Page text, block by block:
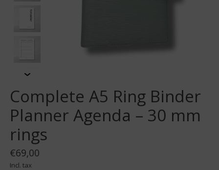
Complete A5 Ring Binder
Planner Agenda – 30 mm
rings
€69,00
Incl. tax